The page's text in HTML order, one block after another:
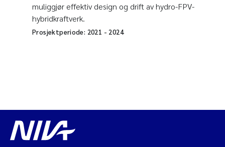
muliggjør effektiv design og drift av hydro-FPV-
hybridkraftverk.
Prosjektperiode: 2021 - 2024